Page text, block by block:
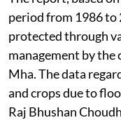
period from 1986 to
protected through
management by
Mha. The data
and crops due to
Raj Bhushan